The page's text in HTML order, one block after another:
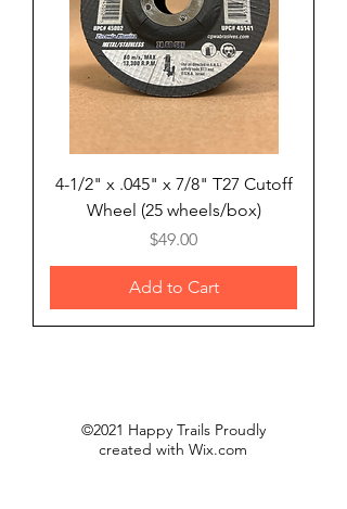
4-1/2" x .045" x 7/8" T27 Cutoff
Wheel (25 wheels/box)
Price
$49.00
Add to Cart
©2021 Happy Trails Proudly
created with Wix.com